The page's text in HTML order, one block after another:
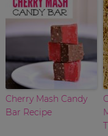
Cherry Mash Candy
Bar Recipe